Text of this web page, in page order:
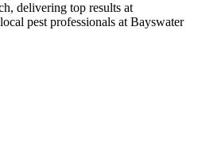
delivering top results at
pest professionals at Bayswater